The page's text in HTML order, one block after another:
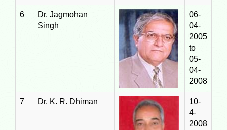
6
Dr. Jagmohan
Singh
06-
04-
2005
to
05-
04-
2008
7 Dr. K. R. Dhiman
10-
4-
2008